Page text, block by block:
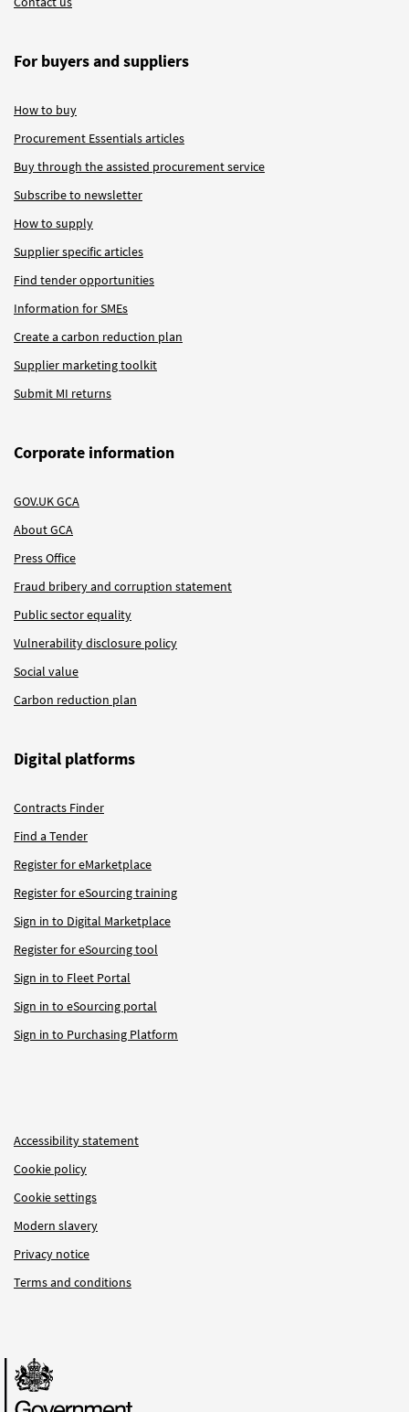
For buyers and suppliers
How to buy
Procurement Essentials articles
Buy through the assisted procurement service
Subscribe to newsletter
How to supply
Supplier specific articles
Find tender opportunities
Information for SMEs
Create a carbon reduction plan
Supplier marketing toolkit
Submit MI returns
Corporate information
GOV.UK GCA
About GCA
Press Office
Fraud bribery and corruption statement
Public sector equality
Vulnerability disclosure policy
Social value
Carbon reduction plan
Digital platforms
Contracts Finder
Find a Tender
Register for eMarketplace
Register for eSourcing training
Sign in to Digital Marketplace
Register for eSourcing tool
Sign in to Fleet Portal
Sign in to eSourcing portal
Sign in to Purchasing Platform
Accessibility statement
Cookie policy
Cookie settings
Modern slavery
Privacy notice
Terms and conditions